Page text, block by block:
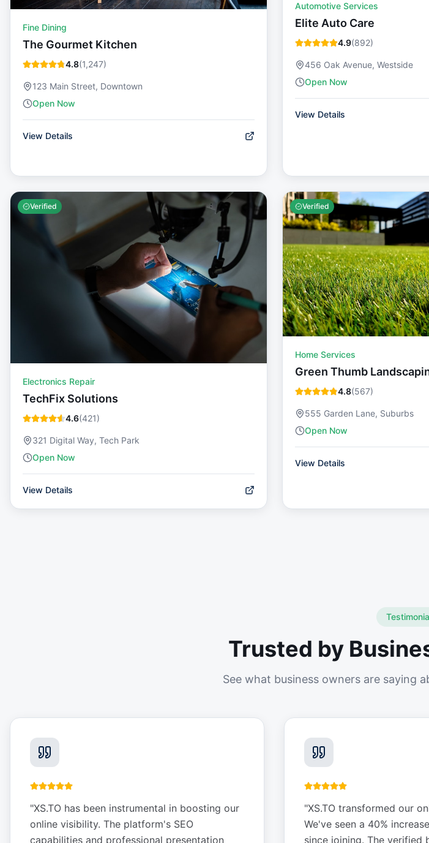
Fine Dining
The Gourmet Kitchen
4.8(1,247)
123 Main Street, Downtown
Open Now
View Details
Automotive Services
Elite Auto Care
4.9(892)
456 Oak Avenue, Westside
Open Now
View Details
Verified
Electronics Repair
TechFix Solutions
4.6(421)
321 Digital Way, Tech Park
Open Now
View Details
Verified
Home Services
Green Thumb
4.8(567)
555 Garden Lane, Suburbs
Open Now
View Details
Trusted by
See what business owners are saying
"XS.TO has been instrumental in boosting our
online visibility. The platform's SEO
capabilities and professional presentation
"XS.TO transformed our
We've seen a 40%
since joining. The verified